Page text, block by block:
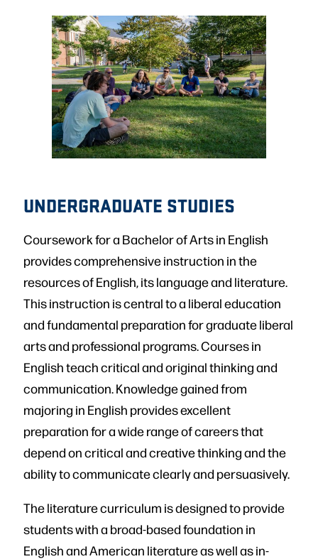
UNDERGRADUATE STUDIES
Coursework for a Bachelor of Arts in English
provides comprehensive instruction in the
resources of English, its language and literature.
This instruction is central to a liberal education
and fundamental preparation for graduate liberal
arts and professional programs. Courses in
English teach critical and original thinking and
communication. Knowledge gained from
majoring in English provides excellent
preparation for a wide range of careers that
depend on critical and creative thinking and the
ability to communicate clearly and persuasively.
The literature curriculum is designed to provide
students with a broad-based foundation in
English and American literature as well as in-